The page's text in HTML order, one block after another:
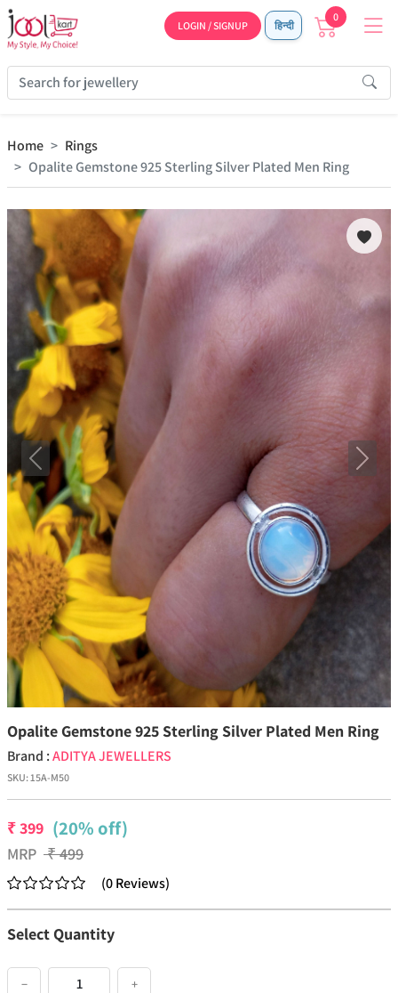
LOGIN / SIGNUP हिन्दी
0
Home
Rings
Opalite Gemstone 925 Sterling Silver Plated Men Ring
Previous Next
Opalite Gemstone 925 Sterling Silver Plated Men Ring
Brand :ADITYA JEWELLERS
SKU:15A-M50
₹399 (20% off)
MRP ₹499
(0Reviews)
Select Quantity
− +